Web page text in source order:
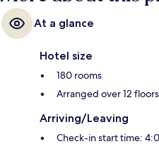
At a glance
Hotel size
180 rooms
Arranged over 12 floors
Arriving/Leaving
Check-in start time: